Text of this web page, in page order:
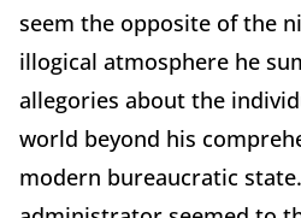
seem the opposite of the
illogical atmosphere he
allegories about the
world beyond his
modern bureaucratic